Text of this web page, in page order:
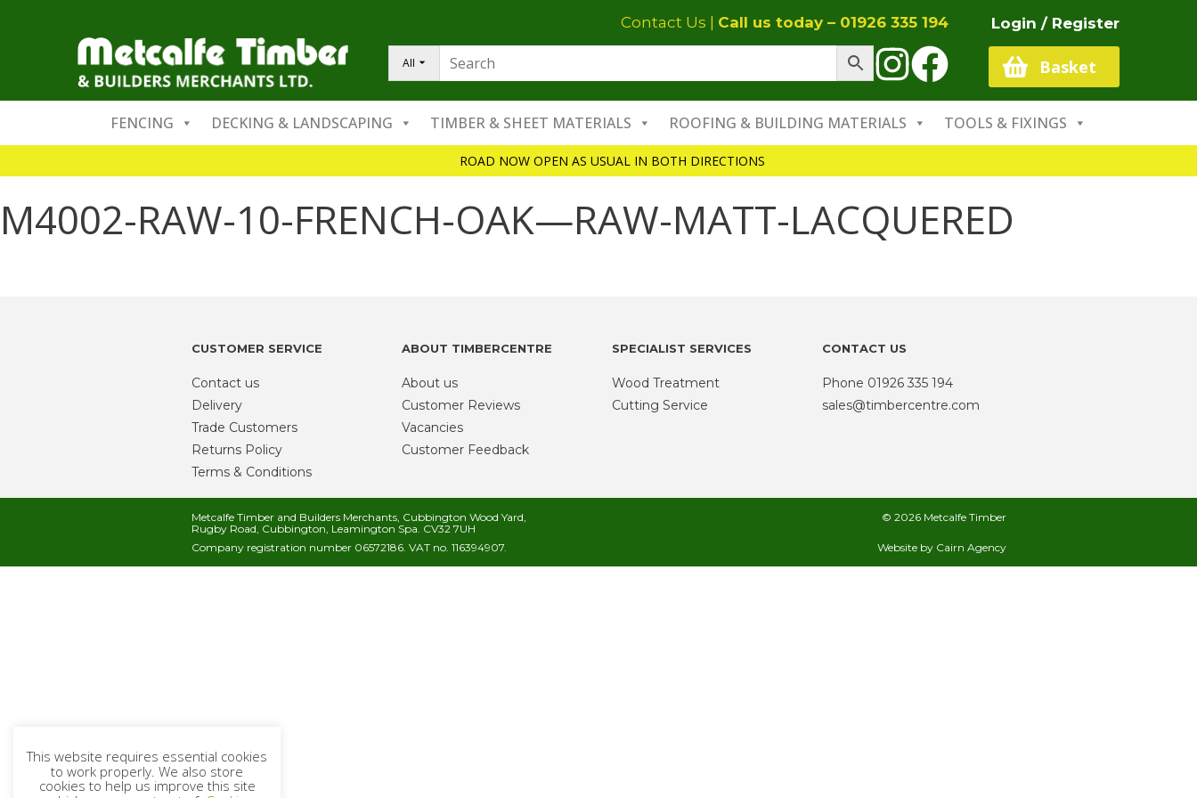
Contact Us Call us today – 01926 335 194
All
Login / Register
Basket
FENCING DECKING & LANDSCAPING TIMBER & SHEET MATERIALS ROOFING & BUILDING MATERIALS TOOLS & FIXINGS
ROAD NOW OPEN AS USUAL IN BOTH DIRECTIONS
M4002-RAW-10-FRENCH-OAK—RAW-MATT-LACQUERED
CUSTOMER SERVICE
Contact us
Delivery
Trade Customers
Returns Policy
Terms & Conditions
ABOUT TIMBERCENTRE
About us
Customer Reviews
Vacancies
Customer Feedback
SPECIALIST SERVICES
Wood Treatment
Cutting Service
CONTACT US
Phone 01926 335 194
sales@timbercentre.com
Metcalfe Timber and Builders Merchants, Cubbington Wood Yard,
Rugby Road, Cubbington, Leamington Spa. CV32 7UH
Company registration number 06572186. VAT no. 116394907.
© 2026 Metcalfe Timber
Website by Cairn Agency
This website requires essential cookies
to work properly. We also store
cookies to help us improve this site